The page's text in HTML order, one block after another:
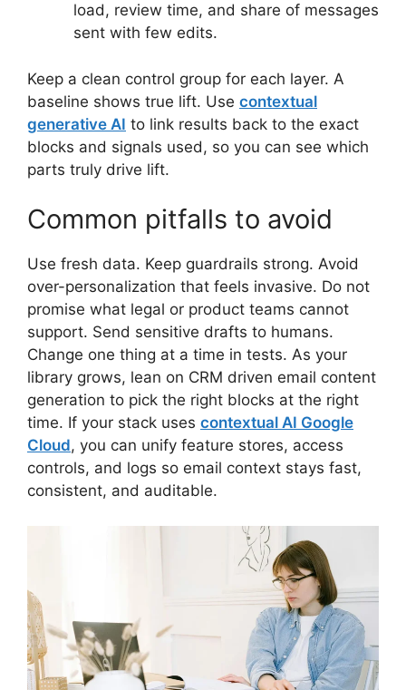
load, review time, and share of messages
sent with few edits.
Keep a clean control group for each layer. A
baseline shows true lift. Use contextual
generative AI to link results back to the exact
blocks and signals used, so you can see which
parts truly drive lift.
Common pitfalls to avoid
Use fresh data. Keep guardrails strong. Avoid
over-personalization that feels invasive. Do not
promise what legal or product teams cannot
support. Send sensitive drafts to humans.
Change one thing at a time in tests. As your
library grows, lean on CRM driven email content
generation to pick the right blocks at the right
time. If your stack uses contextual AI Google
Cloud, you can unify feature stores, access
controls, and logs so email context stays fast,
consistent, and auditable.